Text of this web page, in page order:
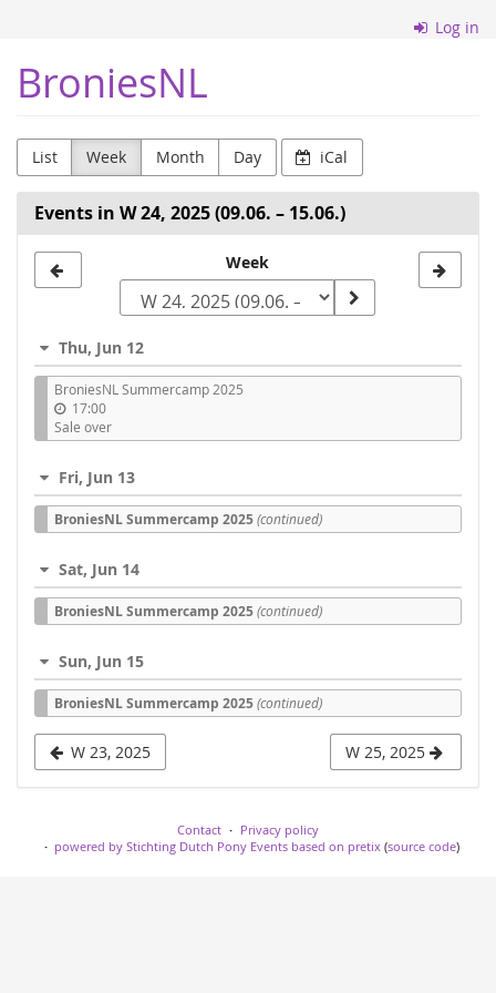
content
Log in
BroniesNL
List Week Month Day iCal
Events in W 24, 2025 (09.06. – 15.06.)
to
display
Week
Thu, Jun 12
BroniesNL Summercamp 2025
17:00
Sale over
Fri, Jun 13
BroniesNL Summercamp 2025(continued)
Sat, Jun 14
BroniesNL Summercamp 2025(continued)
Sun, Jun 15
BroniesNL Summercamp 2025(continued)
W 23, 2025 W 25, 2025
Contact
Privacy policy
powered by Stichting Dutch Pony Events based on pretix (source code)